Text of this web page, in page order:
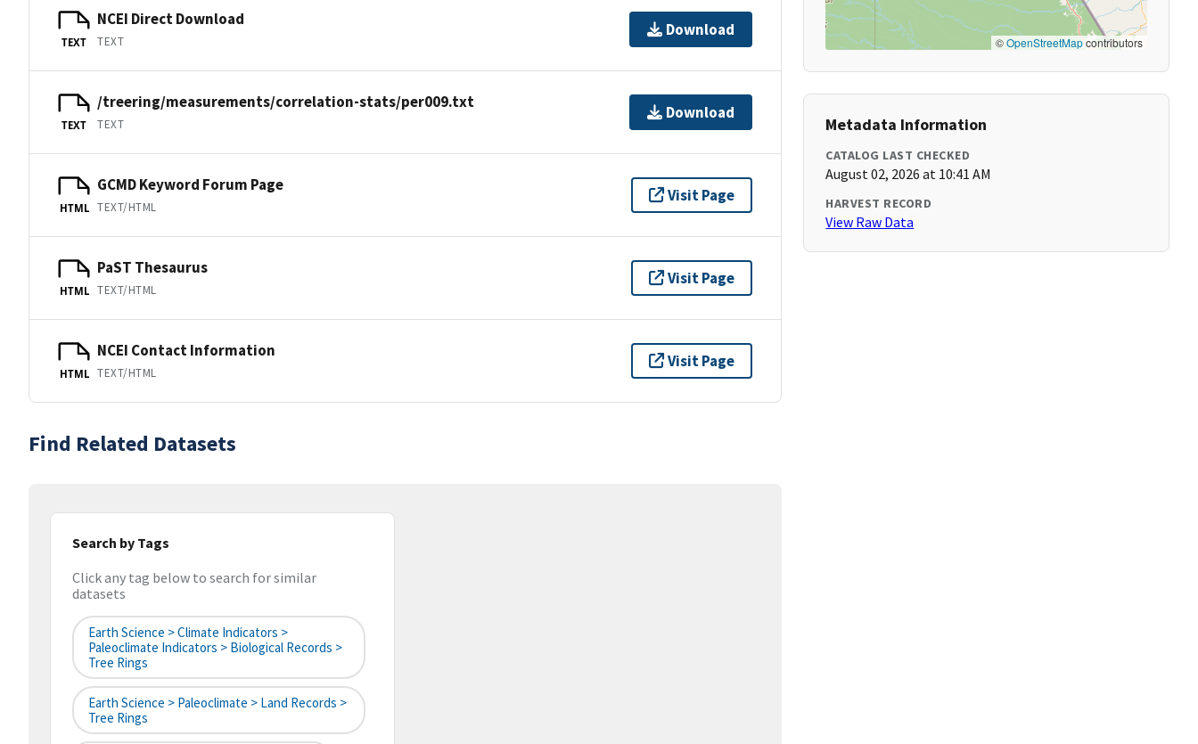
TEXT
NCEI Direct Download
TEXT
Download
TEXT
/treering/measurements/correlation-stats/per009.txt
TEXT
Download
HTML
GCMD Keyword Forum Page
TEXT/HTML
Visit Page
HTML
PaST Thesaurus
TEXT/HTML
Visit Page
HTML
NCEI Contact Information
TEXT/HTML
Visit Page
Find Related Datasets
Search by Tags
Click any tag below to search for similar
datasets
Earth Science > Climate Indicators >
Paleoclimate Indicators > Biological Records >
Tree Rings
Earth Science > Paleoclimate > Land Records >
Tree Rings
©OpenStreetMapcontributors
Metadata Information
CATALOG LAST CHECKED
August 02, 2026 at 10:41 AM
HARVEST RECORD
View Raw Data